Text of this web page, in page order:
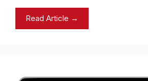
Read Article →